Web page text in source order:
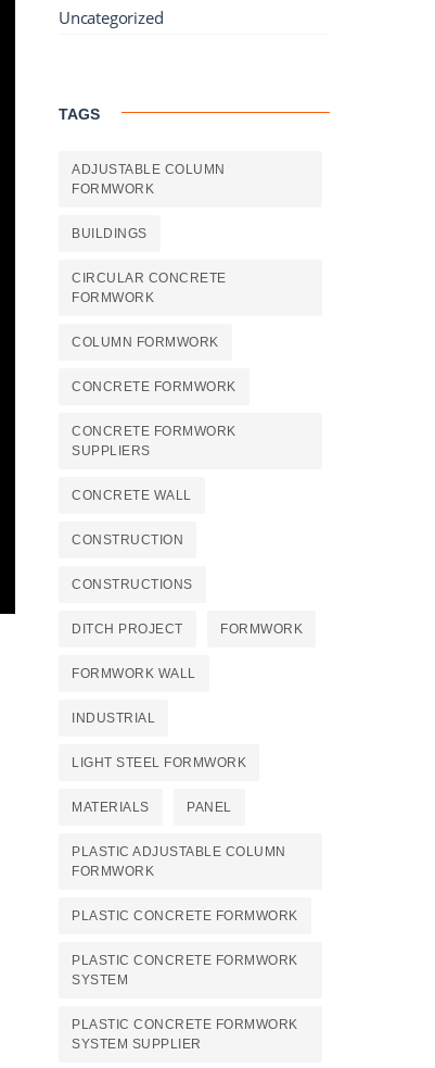
Uncategorized
TAGS
ADJUSTABLE COLUMN
FORMWORK
BUILDINGS
CIRCULAR CONCRETE
FORMWORK
COLUMN FORMWORK
CONCRETE FORMWORK
CONCRETE FORMWORK
SUPPLIERS
CONCRETE WALL
CONSTRUCTION
CONSTRUCTIONS
DITCH PROJECT FORMWORK
FORMWORK WALL
INDUSTRIAL
LIGHT STEEL FORMWORK
MATERIALS PANEL
PLASTIC ADJUSTABLE COLUMN
FORMWORK
PLASTIC CONCRETE FORMWORK
PLASTIC CONCRETE FORMWORK
SYSTEM
PLASTIC CONCRETE FORMWORK
SYSTEM SUPPLIER